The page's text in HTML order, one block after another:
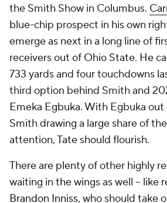
the Smith Show in Columbus.
blue-chip prospect in his own
emerge as next in a long line of
receivers out of Ohio State. He
733 yards and four touchdowns
third option behind Smith and
Emeka Egbuka. With Egbuka
Smith drawing a large share of
attention, Tate should flourish.
There are plenty of other highly
waiting in the wings as well -- like
Brandon Inniss, who should take